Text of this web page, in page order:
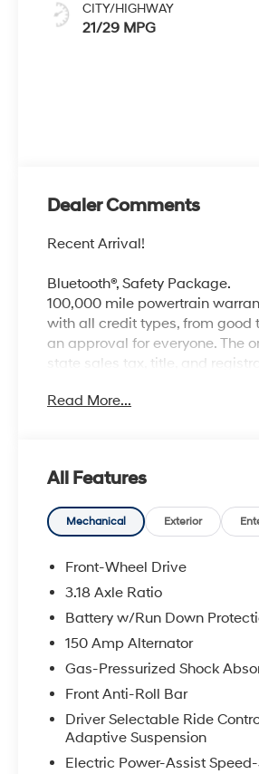
CITY/HIGHWAY
21/29 MPG
Dealer Comments
Recent Arrival!
Bluetooth®, Safety Package.
100,000 mile powertrain
with all credit types, from good
an approval for everyone. The
state sales tax, title, and
Read More...
All Features
Mechanical Exterior
Front-Wheel Drive
3.18 Axle Ratio
Battery w/Run Down
150 Amp Alternator
Gas-Pressurized Shock
Front Anti-Roll Bar
Driver Selectable Ride
Adaptive Suspension
Electric Power-Assist